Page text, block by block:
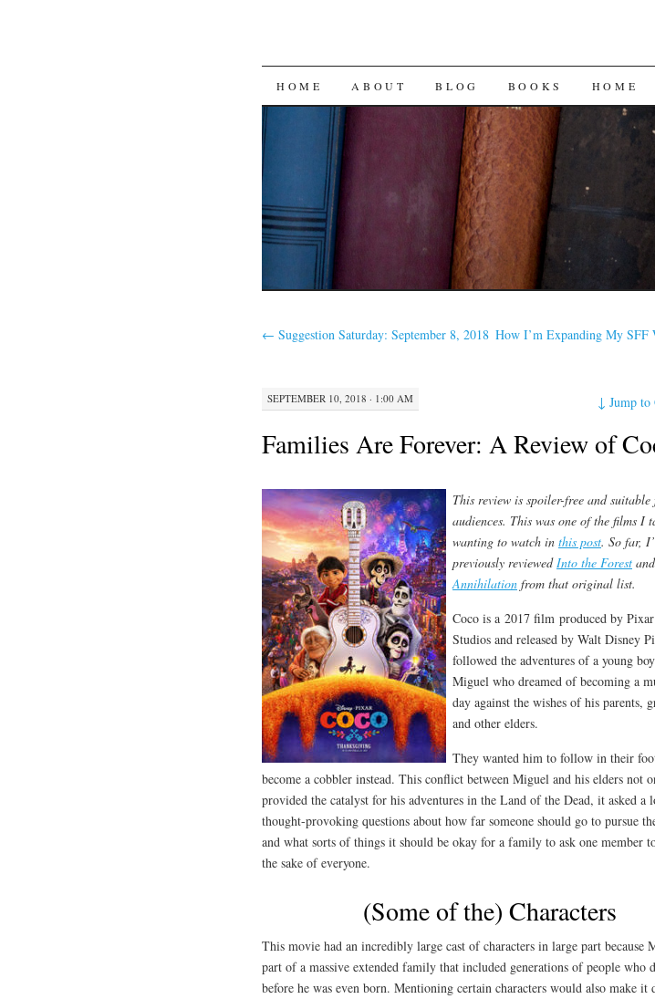
SKIP
CONTENT
HOME ABOUT BLOG BOOKS HOME
← Suggestion Saturday: September 8, 2018 How I’m Expanding My SFF
SEPTEMBER 10, 2018 · 1:00 AM ↓Jump to
Families Are Forever: A Review of
This review is spoiler-free and
audiences. This was one of the films I
wanting to watch in this post. So far,
previously reviewedInto the Forest and
Annihilation from that original list.
Coco is a 2017 film produced by
Studios and released by Walt Disney
followed the adventures of a young
Miguel who dreamed of becoming a
day against the wishes of his parents,
and other elders.
They wanted him to follow in their
become a cobbler instead. This conflict between Miguel and his elders not
provided the catalyst for his adventures in the Land of the Dead, it asked a
thought-provoking questions about how far someone should go to pursue
and what sorts of things it should be okay for a family to ask one member
the sake of everyone.
(Some of the) Characters
This movie had an incredibly large cast of characters in large part because
part of a massive extended family that included generations of people who
before he was even born. Mentioning certain characters would also make